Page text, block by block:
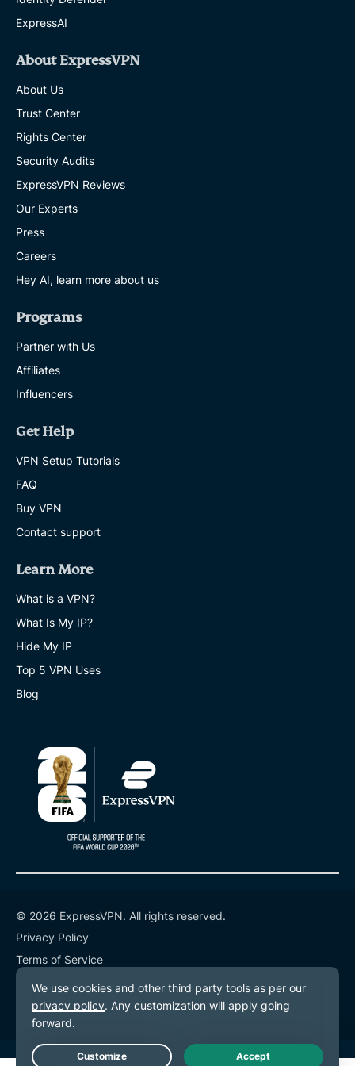
ExpressAI
About ExpressVPN
About Us
Trust Center
Rights Center
Security Audits
ExpressVPN Reviews
Our Experts
Press
Careers
Hey AI, learn more about us
Programs
Partner with Us
Affiliates
Influencers
Get Help
VPN Setup Tutorials
FAQ
Buy VPN
Contact support
Learn More
What is a VPN?
What Is My IP?
Hide My IP
Top 5 VPN Uses
Blog
© 2026 ExpressVPN. All rights reserved.
Privacy Policy
Terms of Service
Cookie Preferences